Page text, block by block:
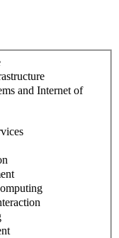
and Internet of